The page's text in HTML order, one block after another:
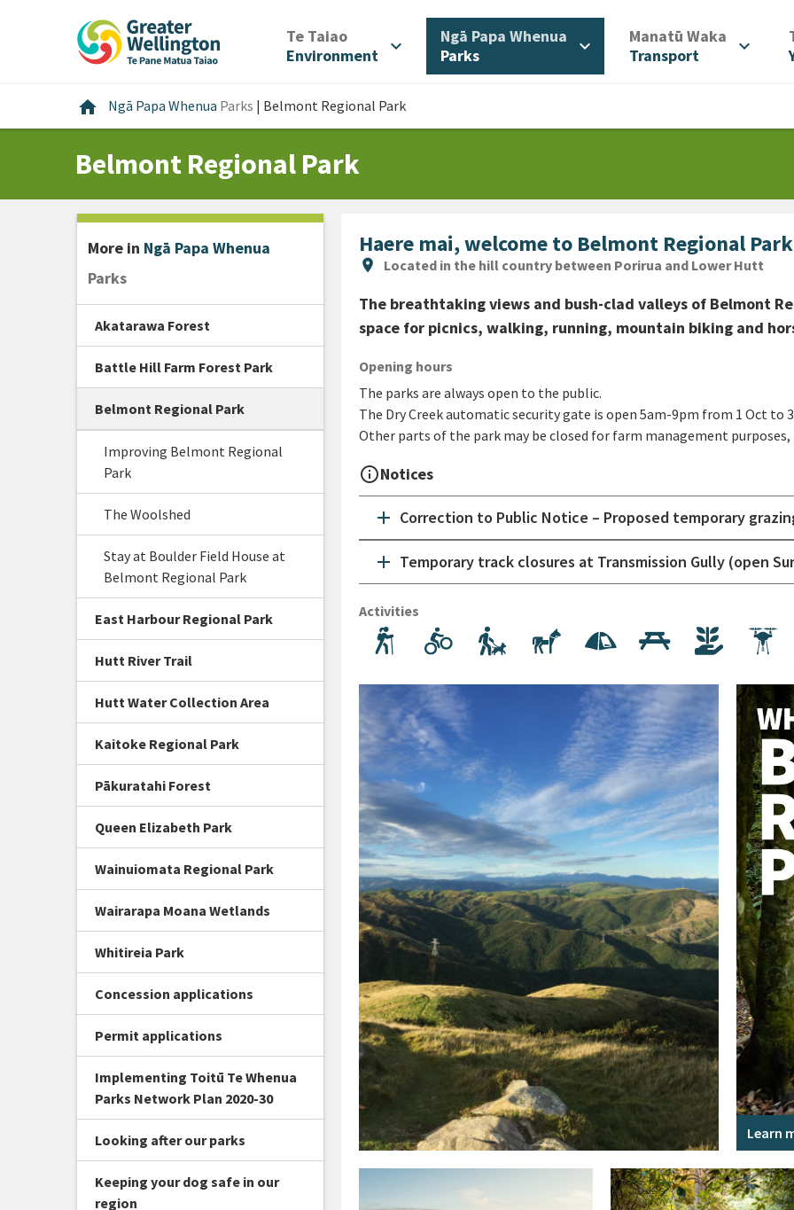
Te Taiao/
Environment
expand_more Ngā Papa Whenua
Parks
expand_more Manatū Waka
Transport
expand_more
home Home
Ngā Papa Whenua Parks | Belmont Regional Park
Belmont Regional Park
Haere mai, welcome to Belmont Regional Park
location_on Location
Located in the hill country between Porirua and Lower Hutt
The breathtaking views and bush-clad valleys of Belmont
space for picnics, walking, running, mountain biking and
Opening hours
The parks are always open to the public.
The Dry Creek automatic security gate is open 5am-9pm from 1 Oct to
Other parts of the park may be closed for farm management
info_outlineNotices
add Correction to Public Notice – Proposed temporary
add Temporary track closures at Transmission Gully (open
Activities
Walking and hikingMountain biking/cycling
Dog walkingHorse ridingCamping Picnics
Learn
More in Ngā Papa Whenua
Parks
Akatarawa Forest
Battle Hill Farm Forest Park
Belmont Regional Park
Improving Belmont Regional
Park
The Woolshed
Stay at Boulder Field House at
Belmont Regional Park
East Harbour Regional Park
Hutt River Trail
Hutt Water Collection Area
Kaitoke Regional Park
Pākuratahi Forest
Queen Elizabeth Park
Wainuiomata Regional Park
Wairarapa Moana Wetlands
Whitireia Park
Concession applications
Permit applications
Implementing Toitū Te Whenua
Parks Network Plan 2020-30
Looking after our parks
Keeping your dog safe in our
region